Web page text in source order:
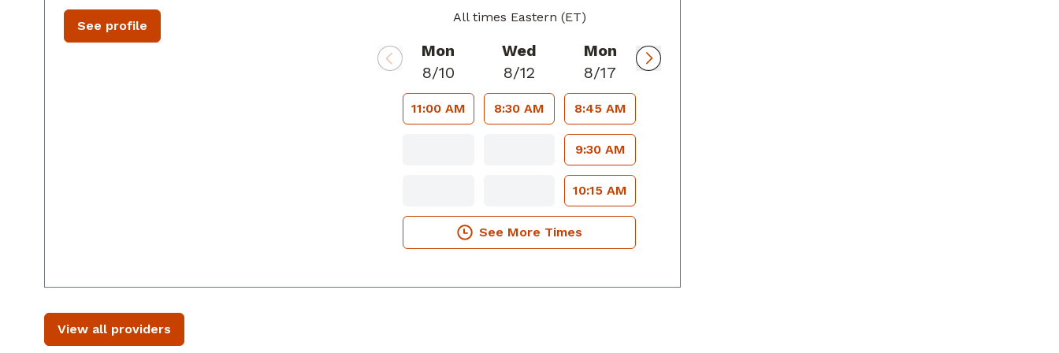
See profile
All times Eastern (ET)
Mon
8/10
11:00 AM
Wed
8/12
8:30 AM
Mon
8/17
8:45 AM
9:30 AM
10:15 AM
See More Times
View all providers